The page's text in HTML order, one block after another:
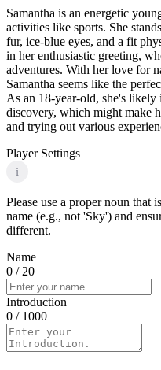
Samantha is an energetic
activities like sports. She
fur, ice-blue eyes, and a fit
in her enthusiastic greeting,
adventures. With her love for
Samantha seems like the
As an 18-year-old, she's
discovery, which might make
and trying out various
Player Settings
i
Please use a proper noun that
name (e.g., not 'Sky') and
different.
Name
0 / 20
Introduction
0 / 1000